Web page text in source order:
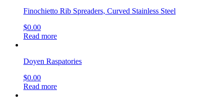
Finochietto Rib Spreaders, Curved Stainless Steel
$0.00
Read more
Doyen Raspatories
$0.00
Read more